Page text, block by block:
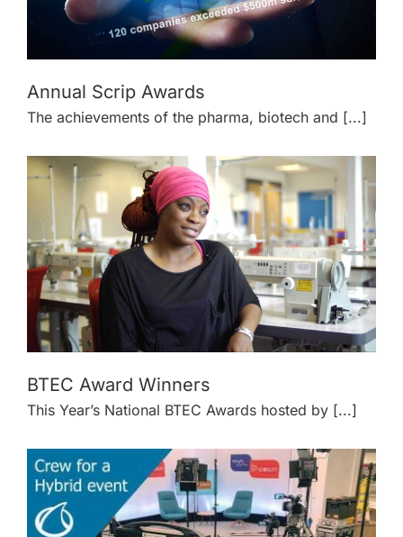
Annual Scrip Awards
The achievements of the pharma, biotech and [...]
BTEC Award Winners
This Year’s National BTEC Awards hosted by [...]